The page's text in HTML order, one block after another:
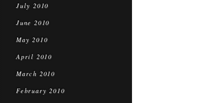
July 2010
June 2010
May 2010
April 2010
March 2010
February 2010